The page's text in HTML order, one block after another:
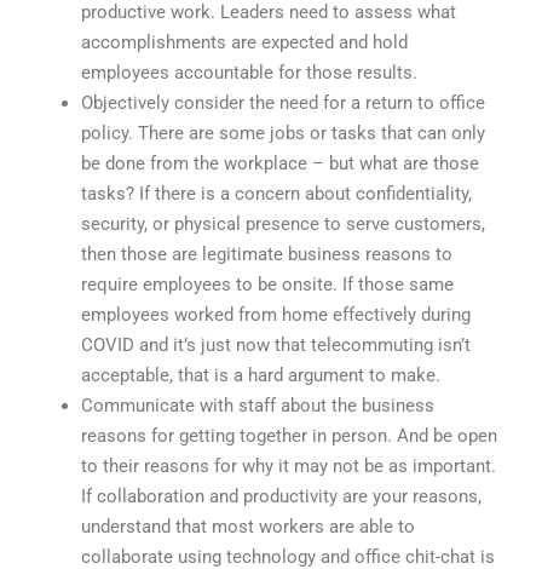
productive work. Leaders need to assess what
accomplishments are expected and hold
employees accountable for those results.
Objectively consider the need for a return to office
policy. There are some jobs or tasks that can only
be done from the workplace – but what are those
tasks? If there is a concern about confidentiality,
security, or physical presence to serve customers,
then those are legitimate business reasons to
require employees to be onsite. If those same
employees worked from home effectively during
COVID and it’s just now that telecommuting isn’t
acceptable, that is a hard argument to make.
Communicate with staff about the business
reasons for getting together in person. And be open
to their reasons for why it may not be as important.
If collaboration and productivity are your reasons,
understand that most workers are able to
collaborate using technology and office chit-chat is